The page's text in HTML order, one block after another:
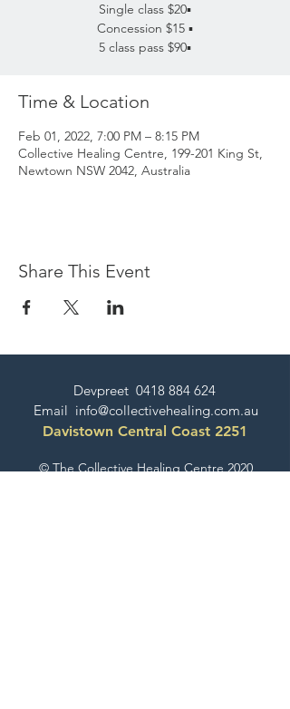
Single class $20▪️
Concession $15 ▪️
5 class pass $90▪️
Time & Location
Feb 01, 2022, 7:00 PM – 8:15 PM
Collective Healing Centre, 199-201 King St,
Newtown NSW 2042, Australia
Share This Event
Devpreet 0418 884 624
Email info@collectivehealing.com.au
Davistown Central Coast 2251
© The Collective Healing Centre 2020